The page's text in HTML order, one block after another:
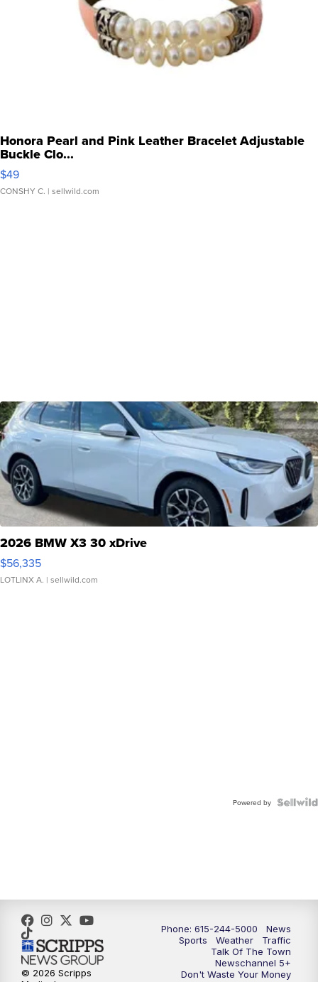
Honora Pearl and Pink Leather Bracelet Adjustable
Buckle Clo...
$49
CONSHY C. | sellwild.com
2026 BMW X3 30 xDrive
$56,335
LOTLINX A. | sellwild.com
Powered by
Phone: 615-244-5000
News
Sports
Weather
Traffic
Talk Of The Town
Newschannel 5+
Don't Waste Your Money
© 2026 Scripps